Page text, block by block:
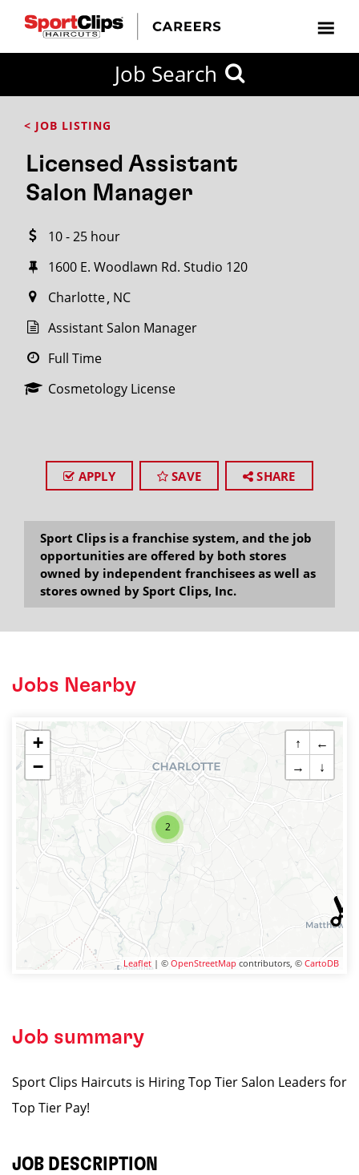
Job Search
< JOB LISTING
Licensed Assistant
Salon Manager
10 - 25 hour
1600 E. Woodlawn Rd. Studio 120
Charlotte NC
Assistant Salon Manager
Full Time
Cosmetology License
APPLY SAVE SHARE
Sport Clips is a franchise system, and the job
opportunities are offered by both stores
owned by independent franchisees as well as
stores owned by Sport Clips, Inc.
Jobs Nearby
2
+
−
↑
←
→
↓
Leaflet | © OpenStreetMap contributors, © CartoDB
Job summary
Sport Clips Haircuts is Hiring Top Tier Salon Leaders for
Top Tier Pay!
JOB DESCRIPTION
FROM?
Search
miles
City / State
SEARCH